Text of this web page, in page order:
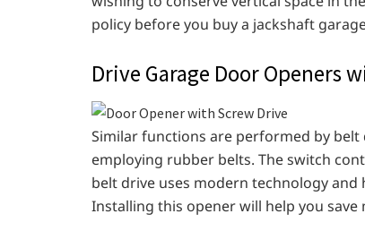
policy before you buy a jackshaft
Drive Garage Door Openers
Similar functions are performed by
employing rubber belts. The switch
belt drive uses modern technology
Installing this opener will help you